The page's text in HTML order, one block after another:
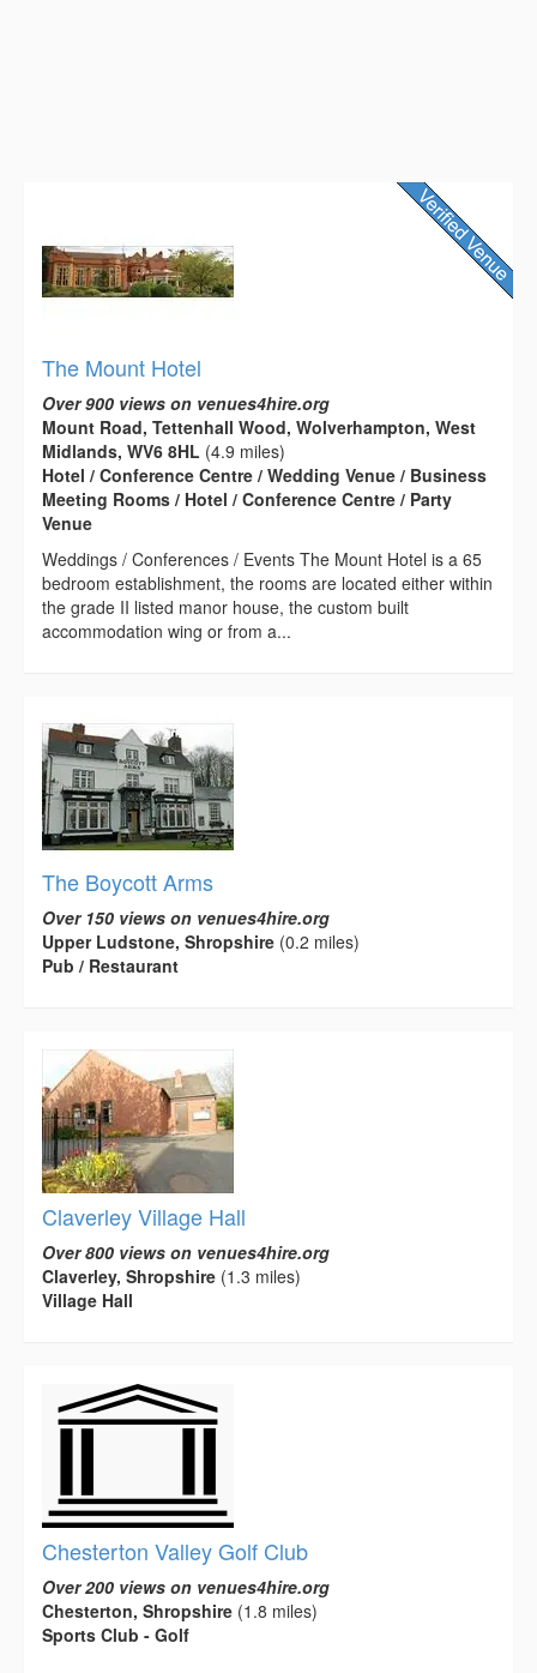
The Mount Hotel
Over 900 views on venues4hire.org
Mount Road, Tettenhall Wood, Wolverhampton, West
Midlands, WV6 8HL (4.9 miles)
Hotel / Conference Centre / Wedding Venue / Business
Meeting Rooms / Hotel / Conference Centre / Party
Venue
Weddings / Conferences / Events The Mount Hotel is a 65
bedroom establishment, the rooms are located either within
the grade II listed manor house, the custom built
accommodation wing or from a...
The Boycott Arms
Over 150 views on venues4hire.org
Upper Ludstone, Shropshire (0.2 miles)
Pub / Restaurant
Claverley Village Hall
Over 800 views on venues4hire.org
Claverley, Shropshire (1.3 miles)
Village Hall
Chesterton Valley Golf Club
Over 200 views on venues4hire.org
Chesterton, Shropshire (1.8 miles)
Sports Club - Golf